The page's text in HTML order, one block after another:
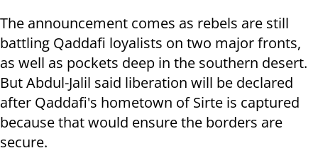
The announcement comes as rebels are still
battling Qaddafi loyalists on two major fronts,
as well as pockets deep in the southern desert.
But Abdul-Jalil said liberation will be declared
after Qaddafi's hometown of Sirte is captured
because that would ensure the borders are
secure.